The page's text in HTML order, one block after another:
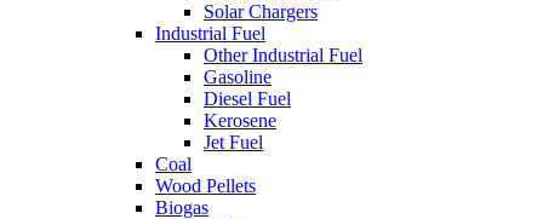
Solar Chargers
Industrial Fuel
Other Industrial Fuel
Gasoline
Diesel Fuel
Kerosene
Jet Fuel
Coal
Wood Pellets
Biogas